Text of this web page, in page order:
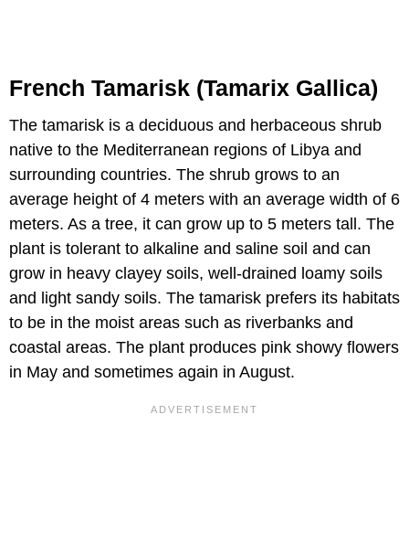
French Tamarisk (Tamarix Gallica)
The tamarisk is a deciduous and herbaceous shrub
native to the Mediterranean regions of Libya and
surrounding countries. The shrub grows to an
average height of 4 meters with an average width of 6
meters. As a tree, it can grow up to 5 meters tall. The
plant is tolerant to alkaline and saline soil and can
grow in heavy clayey soils, well-drained loamy soils
and light sandy soils. The tamarisk prefers its habitats
to be in the moist areas such as riverbanks and
coastal areas. The plant produces pink showy flowers
in May and sometimes again in August.